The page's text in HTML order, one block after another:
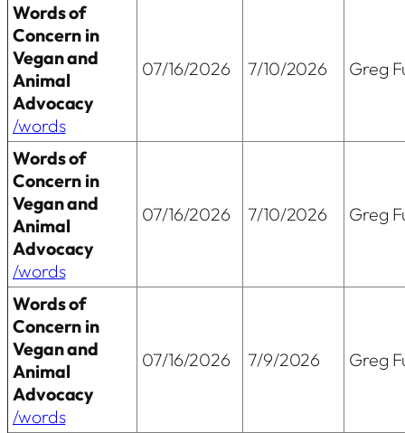
Words of
Concern in
Vegan and
Animal
Advocacy
/words
07/16/2026 7/10/2026 Greg
Words of
Concern in
Vegan and
Animal
Advocacy
/words
07/16/2026 7/10/2026 Greg
Words of
Concern in
Vegan and
Animal
Advocacy
/words
07/16/2026 7/9/2026 Greg